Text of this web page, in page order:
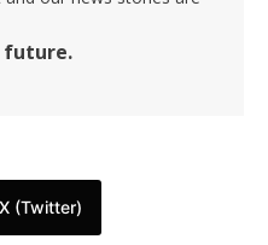
future.
X (Twitter)